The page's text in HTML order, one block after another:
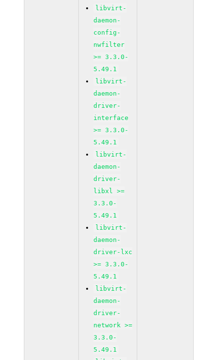
libvirt-
daemon-
config-
nwfilter
>= 3.3.0-
5.49.1
libvirt-
daemon-
driver-
interface
>= 3.3.0-
5.49.1
libvirt-
daemon-
driver-
libxl >=
3.3.0-
5.49.1
libvirt-
daemon-
driver-lxc
>= 3.3.0-
5.49.1
libvirt-
daemon-
driver-
network >=
3.3.0-
5.49.1